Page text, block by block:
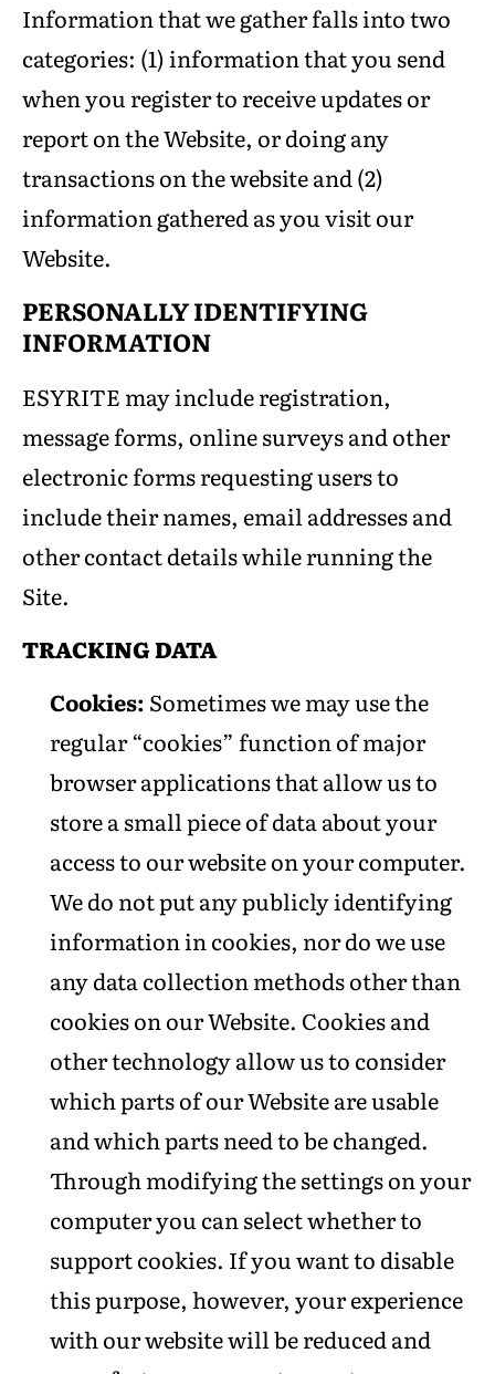
Information that we gather falls into two
categories: (1) information that you send
when you register to receive updates or
report on the Website, or doing any
transactions on the website and (2)
information gathered as you visit our
Website.
PERSONALLY IDENTIFYING
INFORMATION
ESYRITE may include registration,
message forms, online surveys and other
electronic forms requesting users to
include their names, email addresses and
other contact details while running the
Site.
TRACKING DATA
Cookies: Sometimes we may use the
regular “cookies” function of major
browser applications that allow us to
store a small piece of data about your
access to our website on your computer.
We do not put any publicly identifying
information in cookies, nor do we use
any data collection methods other than
cookies on our Website. Cookies and
other technology allow us to consider
which parts of our Website are usable
and which parts need to be changed.
Through modifying the settings on your
computer you can select whether to
support cookies. If you want to disable
this purpose, however, your experience
with our website will be reduced and